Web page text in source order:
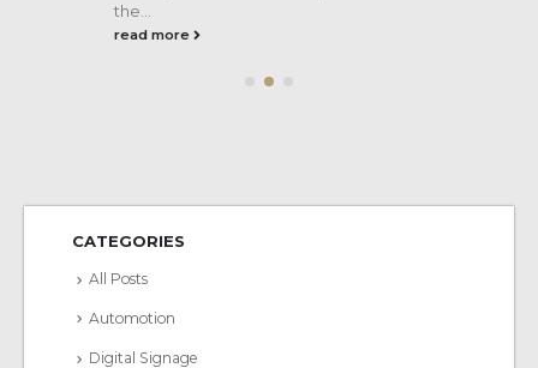
the...
read more
CATEGORIES
All Posts
Automotion
Digital Signage